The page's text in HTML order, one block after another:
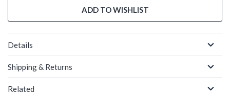
ADD TO WISHLIST
Details
Shipping & Returns
Related